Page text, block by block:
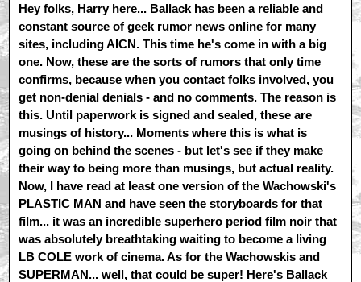
Hey folks, Harry here... Ballack has been a reliable and
constant source of geek rumor news online for many
sites, including AICN. This time he's come in with a big
one. Now, these are the sorts of rumors that only time
confirms, because when you contact folks involved, you
get non-denial denials - and no comments. The reason is
this. Until paperwork is signed and sealed, these are
musings of history... Moments where this is what is
going on behind the scenes - but let's see if they make
their way to being more than musings, but actual reality.
Now, I have read at least one version of the Wachowski's
PLASTIC MAN and have seen the storyboards for that
film... it was an incredible superhero period film noir that
was absolutely breathtaking waiting to become a living
LB COLE work of cinema. As for the Wachowskis and
SUPERMAN... well, that could be super! Here's Ballack